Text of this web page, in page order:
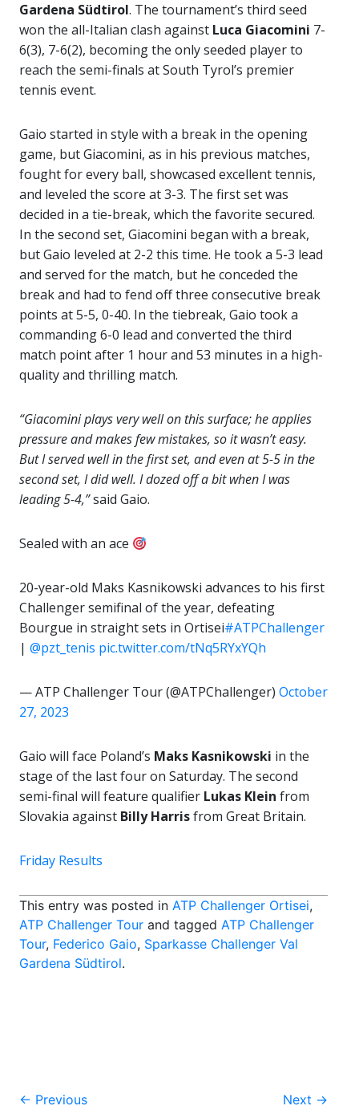
Gardena Südtirol. The tournament’s third seed
won the all-Italian clash against Luca Giacomini 7-
6(3), 7-6(2), becoming the only seeded player to
reach the semi-finals at South Tyrol’s premier
tennis event.
Gaio started in style with a break in the opening
game, but Giacomini, as in his previous matches,
fought for every ball, showcased excellent tennis,
and leveled the score at 3-3. The first set was
decided in a tie-break, which the favorite secured.
In the second set, Giacomini began with a break,
but Gaio leveled at 2-2 this time. He took a 5-3 lead
and served for the match, but he conceded the
break and had to fend off three consecutive break
points at 5-5, 0-40. In the tiebreak, Gaio took a
commanding 6-0 lead and converted the third
match point after 1 hour and 53 minutes in a high-
quality and thrilling match.
“Giacomini plays very well on this surface; he applies
pressure and makes few mistakes, so it wasn’t easy.
But I served well in the first set, and even at 5-5 in the
second set, I did well. I dozed off a bit when I was
leading 5-4,”said Gaio.
Sealed with an ace
20-year-old Maks Kasnikowski advances to his first
Challenger semifinal of the year, defeating
Bourgue in straight sets in Ortisei#ATPChallenger
| @pzt_tenis pic.twitter.com/tNq5RYxYQh
— ATP Challenger Tour (@ATPChallenger) October
27, 2023
Gaio will face Poland’s Maks Kasnikowski in the
stage of the last four on Saturday. The second
semi-final will feature qualifier Lukas Klein from
Slovakia against Billy Harrisfrom Great Britain.
Friday Results
This entry was posted in ATP Challenger Ortisei,
ATP Challenger Tour and tagged ATP Challenger
Tour, Federico Gaio, Sparkasse Challenger Val
Gardena Südtirol.
Post
← Previous Next →